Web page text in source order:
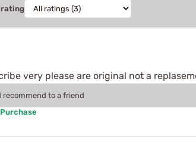
very please are original not a
recommend to a friend